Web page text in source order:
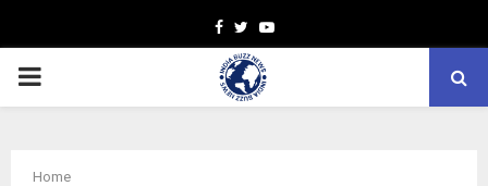
Facebook
TwitterYoutube
PRIMARY
Home